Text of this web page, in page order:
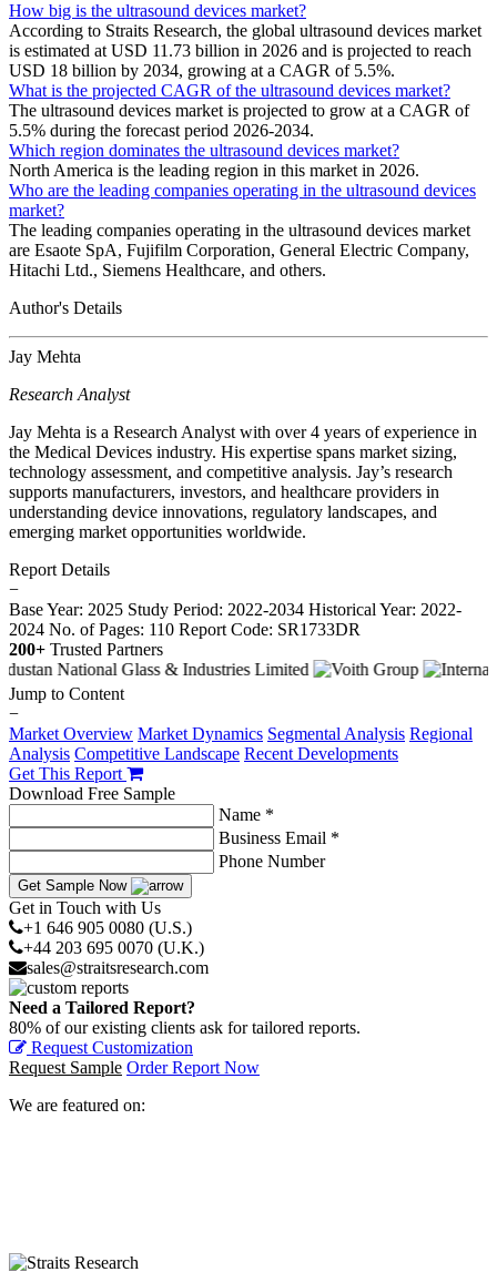
How big is the ultrasound devices market?
According to Straits Research, the global ultrasound devices market
is estimated at USD 11.73 billion in 2026 and is projected to reach
USD 18 billion by 2034, growing at a CAGR of 5.5%.
What is the projected CAGR of the ultrasound devices market?
The ultrasound devices market is projected to grow at a CAGR of
5.5% during the forecast period 2026-2034.
Which region dominates the ultrasound devices market?
North America is the leading region in this market in 2026.
Who are the leading companies operating in the ultrasound devices
market?
The leading companies operating in the ultrasound devices market
are Esaote SpA, Fujifilm Corporation, General Electric Company,
Hitachi Ltd., Siemens Healthcare, and others.
Author's Details
Jay Mehta
Research Analyst
Jay Mehta is a Research Analyst with over 4 years of experience in
the Medical Devices industry. His expertise spans market sizing,
technology assessment, and competitive analysis. Jay’s research
supports manufacturers, investors, and healthcare providers in
understanding device innovations, regulatory landscapes, and
emerging market opportunities worldwide.
Report Details
−
Base Year: 2025 Study Period: 2022-2034 Historical Year: 2022-
2024 No. of Pages: 110 Report Code: SR1733DR
200+ Trusted Partners
Jump to Content
−
Market Overview Market Dynamics Segmental Analysis Regional
Analysis Competitive Landscape Recent Developments
Get This Report
Download Free Sample
Name *
Business Email *
Phone Number
Get Sample Now
Get in Touch with Us
+1 646 905 0080 (U.S.)
+44 203 695 0070 (U.K.)
sales@straitsresearch.com
Need a Tailored Report?
80% of our existing clients ask for tailored reports.
Request Customization
Request Sample Order Report Now
We are featured on: